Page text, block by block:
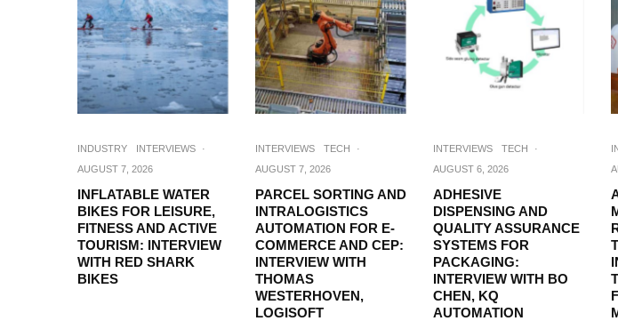
INDUSTRY INTERVIEWS
·
AUGUST 7, 2026
INFLATABLE WATER
BIKES FOR LEISURE,
FITNESS AND ACTIVE
TOURISM: INTERVIEW
WITH RED SHARK
BIKES
INTERVIEWS TECH
·
AUGUST 7, 2026
PARCEL SORTING AND
INTRALOGISTICS
AUTOMATION FOR E-
COMMERCE AND CEP:
INTERVIEW WITH
THOMAS
WESTERHOVEN,
LOGISOFT
INTERVIEWS TECH
·
AUGUST 6, 2026
ADHESIVE
DISPENSING AND
QUALITY ASSURANCE
SYSTEMS FOR
PACKAGING:
INTERVIEW WITH BO
CHEN, KQ
AUTOMATION